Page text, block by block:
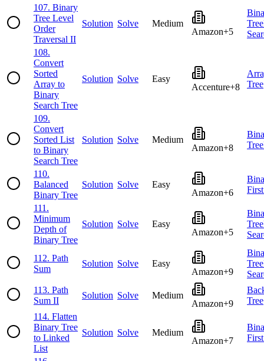
107. Binary
Tree Level
Order
Traversal II
Solution Solve
Medium
Amazon+5
Tree
108.
Convert
Sorted
Array to
Binary
Search Tree
Solution Solve
Easy
Accenture+8
Tree
109.
Convert
Sorted List
to Binary
Search Tree
Solution Solve
Medium
Amazon+8
Tree
110.
Balanced
Binary Tree
Solution Solve
Easy
Amazon+6
111 .
Minimum
Depth of
Binary Tree
Solution Solve
Easy
Amazon+5
Tree
112. Path
Sum
Solution Solve
Easy
Amazon+9
Tree
113. Path
Sum II
Solution Solve
Medium
Amazon+9
Tree
114. Flatten
Binary Tree
to Linked
List
Solution Solve
Medium
Amazon+7